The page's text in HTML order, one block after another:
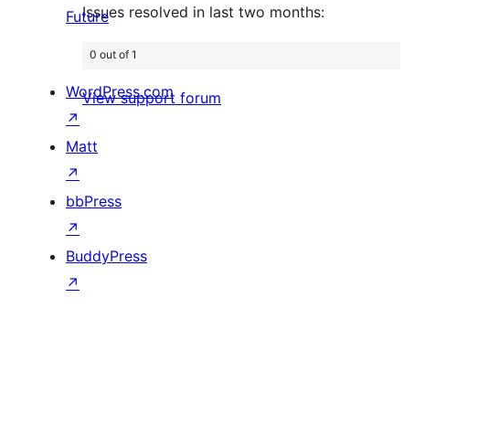
Issues resolved in last two months:
0 out of 1
View support forum
Future
WordPress.com
↗
Matt
↗
bbPress
↗
BuddyPress
↗